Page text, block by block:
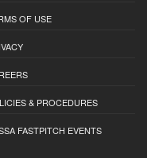
OF USE
& PROCEDURES
FASTPITCH EVENTS